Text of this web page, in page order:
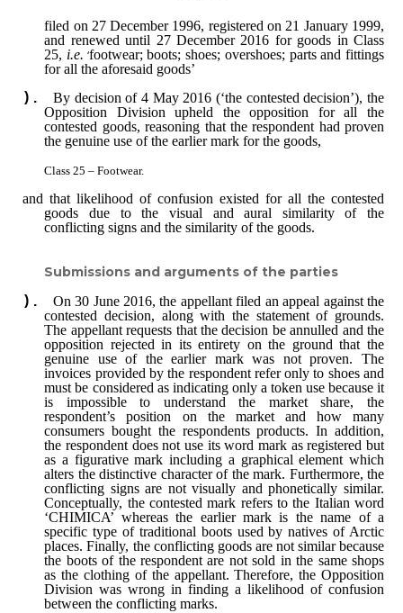
filed on 27 December 1996, registered on 21 January 1999,
and renewed until 27 December 2016 for goods in Class
25, i.e. ‘footwear; boots; shoes; overshoes; parts and fittings
for all the aforesaid goods’
By decision of 4 May 2016 (‘the contested decision’), the
Opposition Division upheld the opposition for all the
contested goods, reasoning that the respondent had proven
the genuine use of the earlier mark for the goods,
Class 25 ‒ Footwear.
and that likelihood of confusion existed for all the contested
goods due to the visual and aural similarity of the
conflicting signs and the similarity of the goods.
Submissions and arguments of the parties
On 30 June 2016, the appellant filed an appeal against the
contested decision, along with the statement of grounds.
The appellant requests that the decision be annulled and the
opposition rejected in its entirety on the ground that the
genuine use of the earlier mark was not proven. The
invoices provided by the respondent refer only to shoes and
must be considered as indicating only a token use because it
is impossible to understand the market share, the
respondent’s position on the market and how many
consumers bought the respondents products. In addition,
the respondent does not use its word mark as registered but
as a figurative mark including a graphical element which
alters the distinctive character of the mark. Furthermore, the
conflicting signs are not visually and phonetically similar.
Conceptually, the contested mark refers to the Italian word
‘CHIMICA’ whereas the earlier mark is the name of a
specific type of traditional boots used by natives of Arctic
places. Finally, the conflicting goods are not similar because
the boots of the respondent are not sold in the same shops
as the clothing of the appellant. Therefore, the Opposition
Division was wrong in finding a likelihood of confusion
between the conflicting marks.